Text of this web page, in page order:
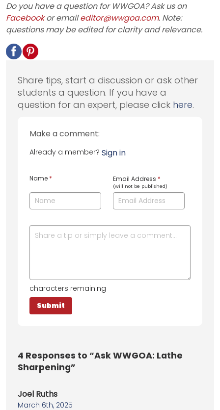
Do you have a question for WWGOA? Ask us on
Facebookor emaileditor@wwgoa.com. Note:
questions may be edited for clarity and relevance.
Share tips, start a discussion or ask other
students a question. If you have a
question for an expert, please click here.
Make a comment:
Already a member? Sign in
Name * Email Address *
(will not be published)
characters remaining
4 Responses to “Ask WWGOA: Lathe
Sharpening”
Joel Ruths
March 6th, 2025